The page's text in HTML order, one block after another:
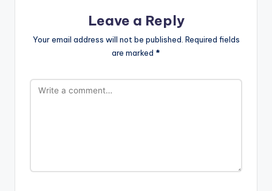
Leave a Reply
Your email address will not be published. Required fields
are marked *